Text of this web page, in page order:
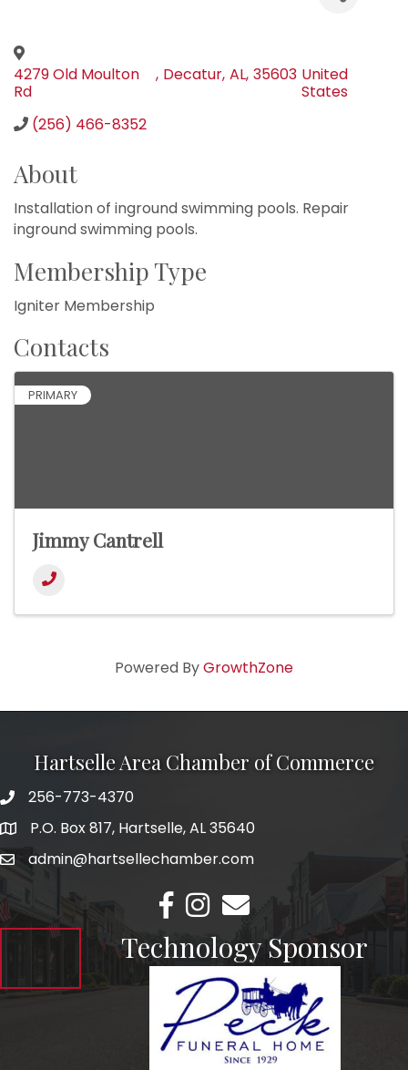
4279 Old Moulton
Rd
, Decatur, AL, 35603 United
States
(256) 466-8352
About
Installation of inground swimming pools. Repair
inground swimming pools.
Membership Type
Igniter Membership
Contacts
PRIMARY
Jimmy Cantrell
Powered ByGrowthZone
Hartselle Area Chamber of Commerce
Telephone
256-773-4370
AddressP.O. Box 817, Hartselle, AL 35640
Emailadmin@hartsellechamber.com
Facebook
Instagram
Email
Technology Sponsor